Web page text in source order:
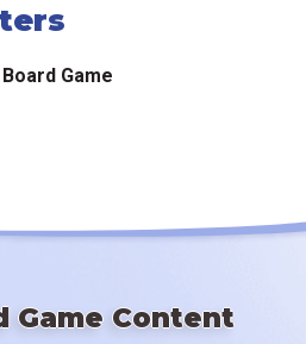
Game
Game Content